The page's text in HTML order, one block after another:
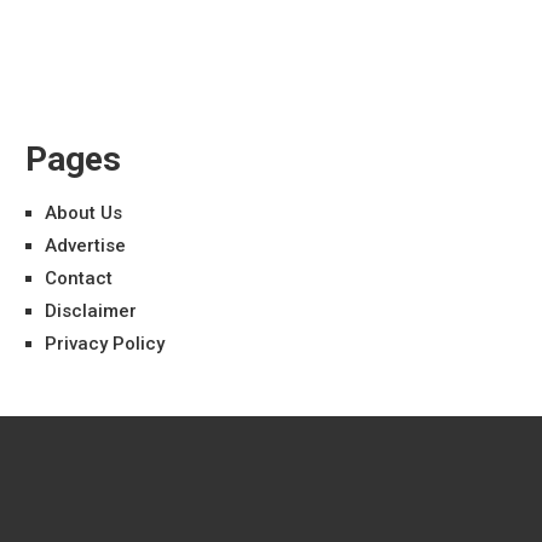
Pages
About Us
Advertise
Contact
Disclaimer
Privacy Policy